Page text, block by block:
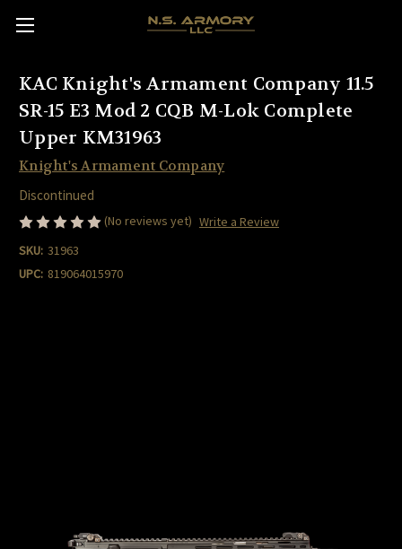
KAC Knight's Armament Company 11.5
SR-15 E3 Mod 2 CQB M-Lok Complete
Upper KM31963
Knight's Armament Company
Discontinued
(No reviews yet) Write a Review
SKU: 31963
UPC: 819064015970